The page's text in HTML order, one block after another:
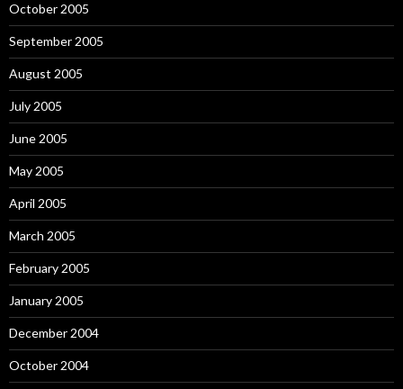
October 2005
September 2005
August 2005
July 2005
June 2005
May 2005
April 2005
March 2005
February 2005
January 2005
December 2004
October 2004